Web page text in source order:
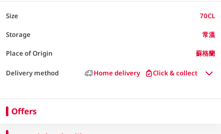
Size 70CL
Storage 常溫
Place of Origin 蘇格蘭
Delivery method Home delivery Click & collect
Offers